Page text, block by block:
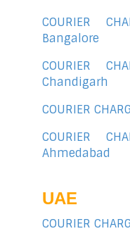
COURIER
Bangalore
COURIER
Chandigarh
COURIER
COURIER
Ahmedabad
UAE
COURIER